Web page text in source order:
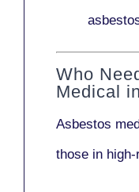
Who
Medical
Asbestos
those in